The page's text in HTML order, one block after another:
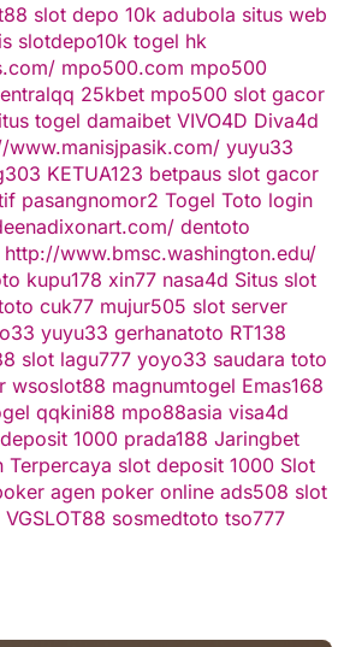
slot depo 10k adubola situs web
slotdepo10k togel hk
mpo500.com mpo500
25kbet mpo500 slot gacor
togel damaibet VIVO4D Diva4d
www.manisjpasik.com/ yuyu33
KETUA123 betpaus slot gacor
pasangnomor2 Togel Toto login
dentoto
http://www.bmsc.washington.edu/
kupu178 xin77 nasa4d Situs slot
cuk77 mujur505 slot server
yuyu33 gerhanatoto RT138
slot lagu777 yoyo33 saudara toto
wsoslot88 magnumtogel Emas168
qqkini88 mpo88asia visa4d
1000 prada188 Jaringbet
Terpercaya slot deposit 1000 Slot
agen poker online ads508 slot
VGSLOT88 sosmedtoto tso777